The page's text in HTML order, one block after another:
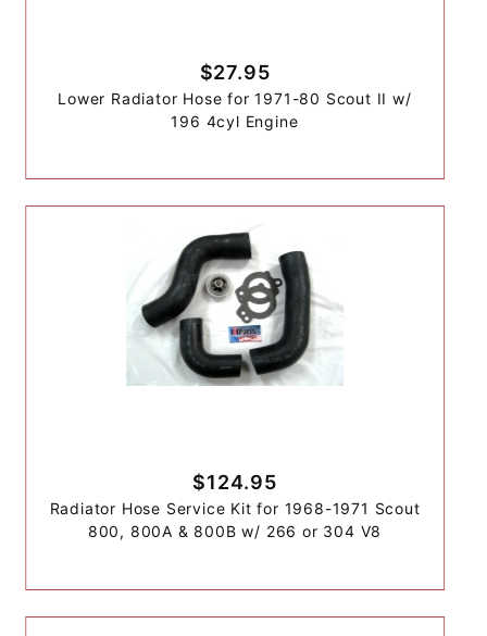
$27.95
Lower Radiator Hose for 1971-80 Scout II w/
196 4cyl Engine
$124.95
Radiator Hose Service Kit for 1968-1971 Scout
800, 800A & 800B w/ 266 or 304 V8